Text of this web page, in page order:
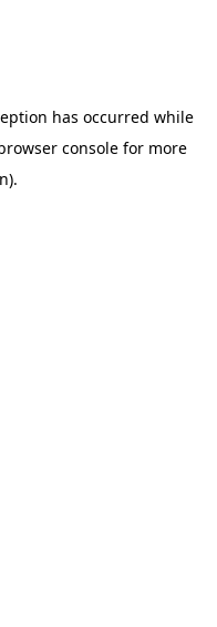
has occurred while
consolefor more